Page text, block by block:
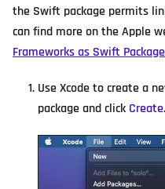
the Swift package permits
can find more on the Apple
Frameworks as Swift
Use Xcode to create a
package and click Create.